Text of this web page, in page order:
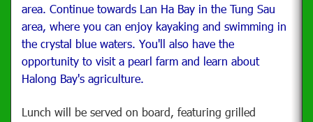
area. Continue towards Lan Ha Bay in the Tung Sau
area, where you can enjoy kayaking and swimming in
the crystal blue waters. You'll also have the
opportunity to visit a pearl farm and learn about
Halong Bay's agriculture.
Lunch will be served on board, featuring grilled